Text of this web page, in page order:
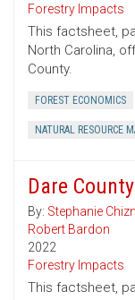
Forestry Impacts
This factsheet,
North Carolina,
County.
FOREST ECONOMICS
NATURAL RESOURCE
Dare
By: Stephanie
Robert Bardon
2022
Forestry Impacts
This factsheet,